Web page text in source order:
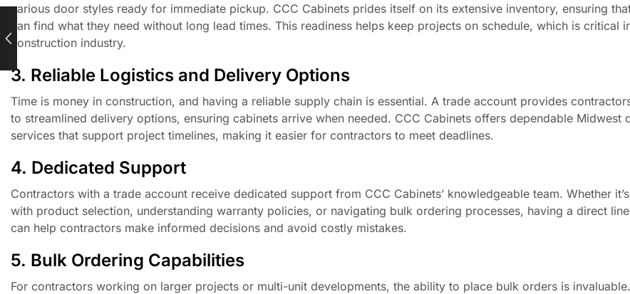
various door styles ready for immediate pickup. CCC Cabinets prides itself on its extensive inventory, ensuring
can find what they need without long lead times. This readiness helps keep projects on schedule, which is critical
construction industry.
3. Reliable Logistics and Delivery Options
Time is money in construction, and having a reliable supply chain is essential. A trade account provides
to streamlined delivery options, ensuring cabinets arrive when needed. CCC Cabinets offers dependable Midwest
services that support project timelines, making it easier for contractors to meet deadlines.
4. Dedicated Support
Contractors with a trade account receive dedicated support from CCC Cabinets’ knowledgeable team. Whether
with product selection, understanding warranty policies, or navigating bulk ordering processes, having a direct
can help contractors make informed decisions and avoid costly mistakes.
5. Bulk Ordering Capabilities
For contractors working on larger projects or multi-unit developments, the ability to place bulk orders is